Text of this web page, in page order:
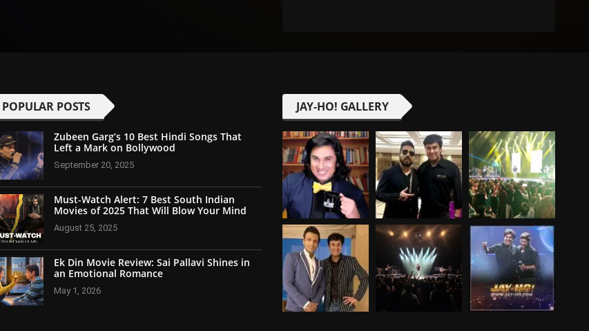
POPULAR POSTS
Zubeen Garg’s 10 Best Hindi Songs That
Left a Mark on Bollywood
September 20, 2025
Must-Watch Alert: 7 Best South Indian
Movies of 2025 That Will Blow Your Mind
August 25, 2025
Ek Din Movie Review: Sai Pallavi Shines in
an Emotional Romance
May 1, 2026
JAY-HO! GALLERY